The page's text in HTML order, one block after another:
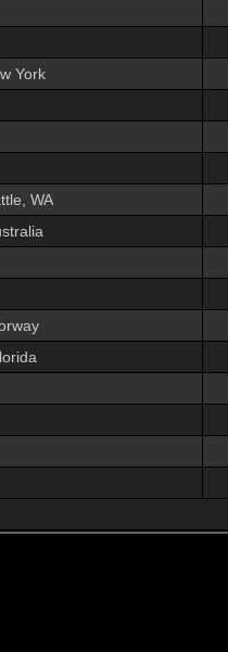
York
WA